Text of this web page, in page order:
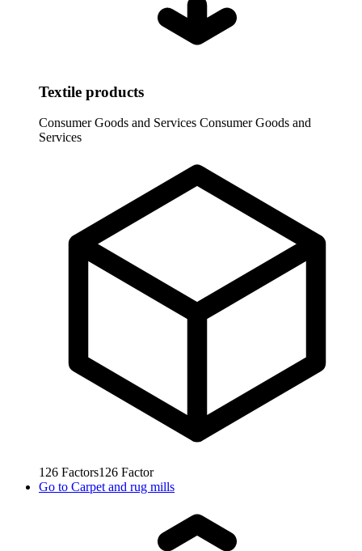
Textile products
Consumer Goods and Services Consumer Goods and
Services
126 Factors126 Factor
Go to Carpet and rug mills